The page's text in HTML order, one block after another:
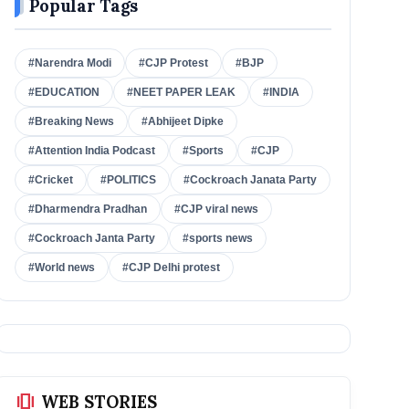
Popular Tags
#Narendra Modi #CJP Protest #BJP
#EDUCATION #NEET PAPER LEAK #INDIA
#Breaking News #Abhijeet Dipke
#Attention India Podcast #Sports #CJP
#Cricket #POLITICS #Cockroach Janata Party
#Dharmendra Pradhan #CJP viral news
#Cockroach Janta Party #sports news
#World news #CJP Delhi protest
amp_stories WEB STORIES